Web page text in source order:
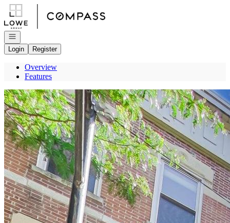
Go to: Homepage
Open navigation
Login
Register
Overview
Features